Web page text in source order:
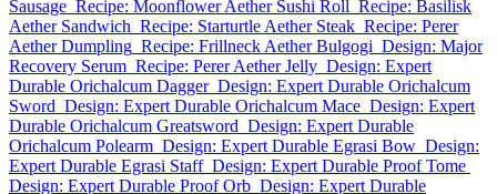
Sausage Recipe: Moonflower Aether Sushi Roll Recipe: Basilisk
Aether Sandwich Recipe: Starturtle Aether Steak Recipe: Perer
Aether Dumpling Recipe: Frillneck Aether Bulgogi Design: Major
Recovery Serum Recipe: Perer Aether Jelly Design: Expert
Durable Orichalcum Dagger Design: Expert Durable Orichalcum
Sword Design: Expert Durable Orichalcum Mace Design: Expert
Durable Orichalcum Greatsword Design: Expert Durable
Orichalcum Polearm Design: Expert Durable Egrasi Bow Design:
Expert Durable Egrasi Staff Design: Expert Durable Proof Tome
Design: Expert Durable Proof Orb Design: Expert Durable